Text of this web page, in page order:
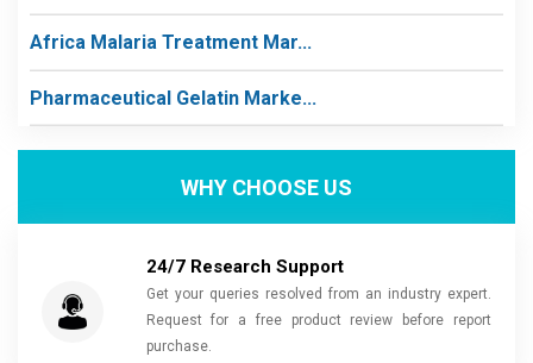
Africa Malaria Treatment Mar...
Pharmaceutical Gelatin Marke...
WHY CHOOSE US
24/7 Research Support
Get your queries resolved from an industry expert.
Request for a free product review before report
purchase.